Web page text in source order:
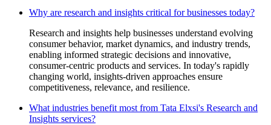
Why are research and insights critical for businesses today?
Research and insights help businesses understand evolving
consumer behavior, market dynamics, and industry trends,
enabling informed strategic decisions and innovative,
consumer-centric products and services. In today's rapidly
changing world, insights-driven approaches ensure
competitiveness, relevance, and resilience.
What industries benefit most from Tata Elxsi's Research and
Insights services?